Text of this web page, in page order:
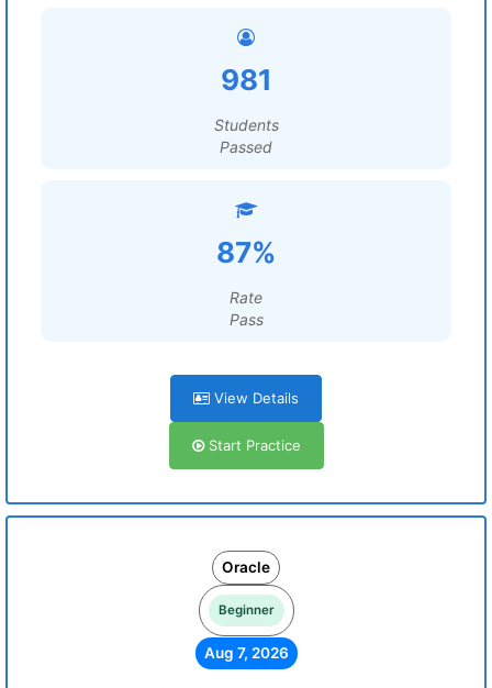
981
Students
Passed
87%
Rate
Pass
View Details
Start Practice
Oracle
Beginner
Aug 7, 2026